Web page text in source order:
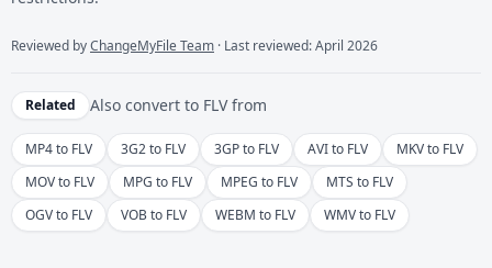
Reviewed byChangeMyFile Team · Last reviewed: April 2026
Related Also convert to FLVfrom
MP4 to FLV 3G2 to FLV 3GP to FLV AVI to FLV
MKV to FLV
MOV to FLV
MPG to FLV MPEG to FLV
MTS to FLV
OGV to FLV
VOB to FLV WEBM to FLV WMV to FLV